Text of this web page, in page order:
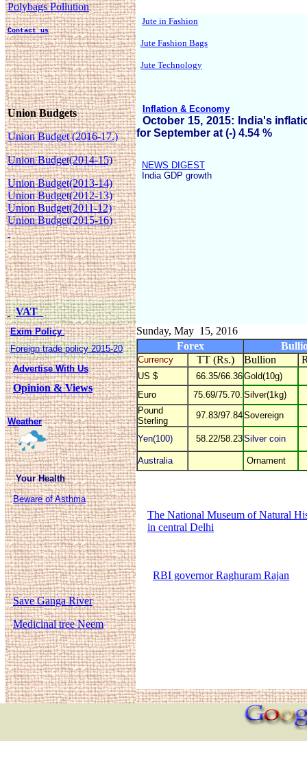
Polybags Pollution
Contact us
Jute in Fashion
Jute Fashion Bags
Jute Technology
Inflation & Economy
October 15, 2015: India's
for September at (-) 4.54 %
NEWS DIGEST
India GDP growth
Union Budgets
Union Budget (2016-17.)
Union Budget(2014-15)
Union Budget(2013-14)
Union Budget(2012-13)
Union Budget(2011-12)
Union Budget(2015-16)
VAT
Exim Policy Sunday, May 15, 2016
Foreign trade policy 2015-20 Forex
Currency TT (Rs.) Bullion
US $ 66.35/66.36Gold(10g)
Euro
75.69/75.70. Silver(1kg)
Pound
Sterling
97.83/97.84Sovereign
Yen(100) 58.22/58.23Silver coin
Australia Ornament
The National Museum of Natural
in central Delhi
RBI governor Raghuram Rajan
Advertise With Us
Opinion & Views
Weather
Your Health
Beware of Asthma
Save Ganga River
Medicinal tree Neem